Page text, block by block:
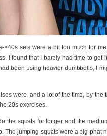
sets were a bit too much for
I found that I barely had time to get
been using heavier dumbbells, I
were, and a lot of the time, by the
20s exercises.
the squats for longer and the
The jumping squats were a big phat